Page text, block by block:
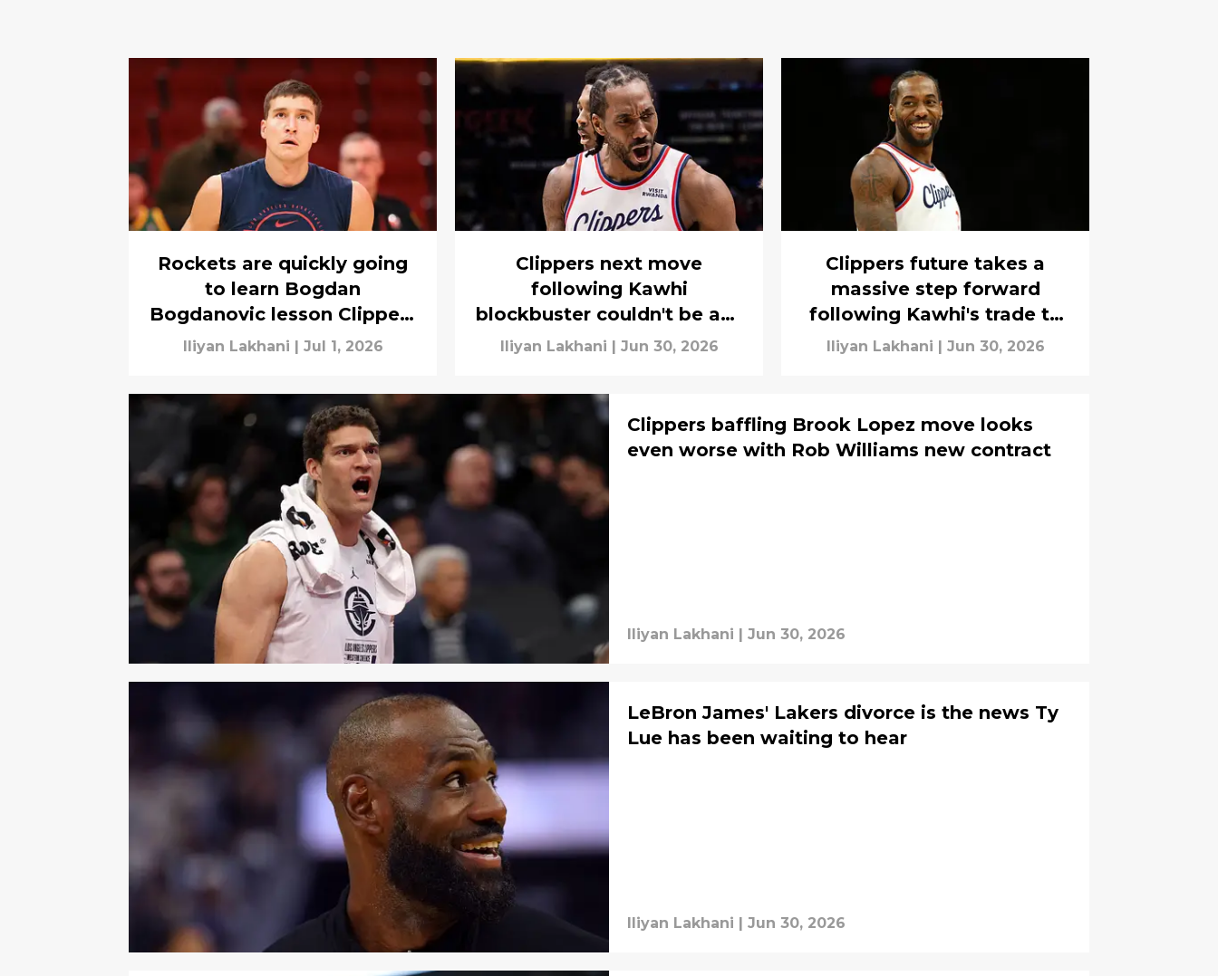
Rockets are quickly going
to learn Bogdan
Bogdanovic lesson Clippers
know well
Iliyan Lakhani Jul 1, 2026
Clippers next move
following Kawhi
blockbuster couldn't be any
more obvious
Iliyan Lakhani Jun 30, 2026
Clippers future takes a
massive step forward
following Kawhi's trade to
Toronto
Iliyan Lakhani Jun 30, 2026
Clippers baffling Brook Lopez move looks
even worse with Rob Williams new contract
Iliyan Lakhani Jun 30, 2026
LeBron James' Lakers divorce is the news Ty
Lue has been waiting to hear
Iliyan Lakhani | Jun 30, 2026